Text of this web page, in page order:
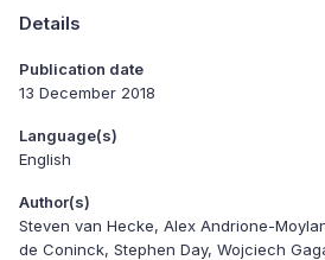
Details
Publication date
13 December 2018
Language(s)
English
Author(s)
Steven van Hecke, Alex Andrione-
de Coninck, Stephen Day, Wojciech